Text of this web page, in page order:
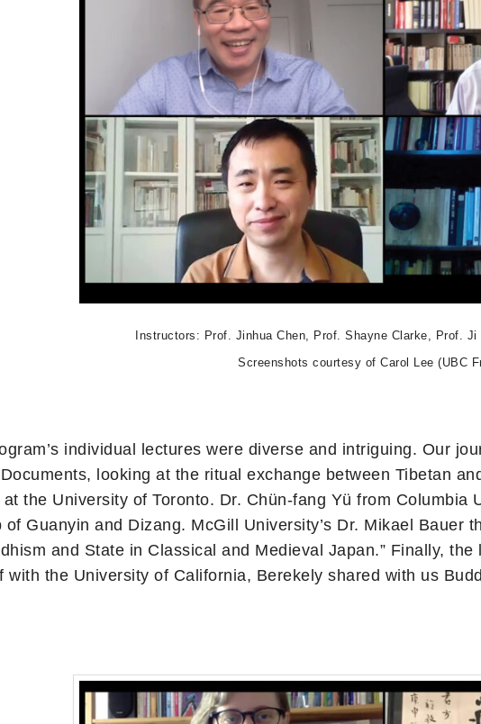
Instructors: Prof. Jinhua Chen, Prof. Shayne Clarke, Prof. Ji
Screenshots courtesy of Carol Lee (UBC
individual lectures were diverse and intriguing. Our
looking at the ritual exchange between Tibetan
the University of Toronto. Dr. Chün-fang Yü from
Guanyin and Dizang. McGill University’s Dr. Mikael Bauer
and State in Classical and Medieval Japan.” Finally,
with the University of California, Berekely shared with us